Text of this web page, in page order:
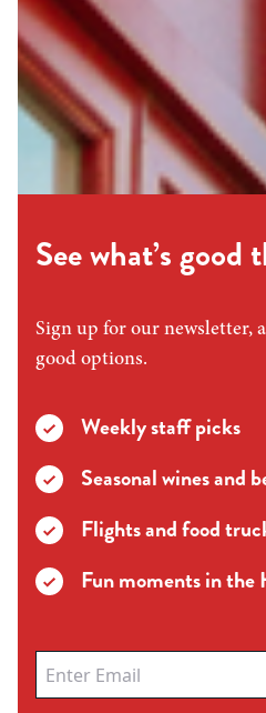
See what’s good
Sign up for our newsletter,
good options.
Weekly staff picks
Seasonal wines and
Flights and food
Fun moments in the